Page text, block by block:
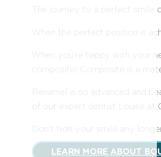
The journey to a perfect smile
When the perfect position is
When you’re happy with your
composite! Composite is a
Renamel is so advanced and
of our expert dentist Louise at
Don’t hide your smile any
LEARN MORE ABOUT